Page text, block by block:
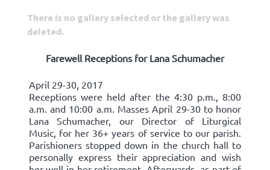
There is no gallery selected or the gallery was
deleted.
Farewell Receptions for Lana Schumacher
April 29-30, 2017
Receptions were held after the 4:30 p.m., 8:00
a.m. and 10:00 a.m. Masses April 29-30 to honor
Lana Schumacher, our Director of Liturgical
Music, for her 36+ years of service to our parish.
Parishioners stopped down in the church hall to
personally express their appreciation and wish